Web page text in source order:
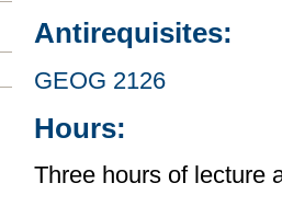
Antirequisites:
GEOG 2126
Hours:
Three hours of lecture